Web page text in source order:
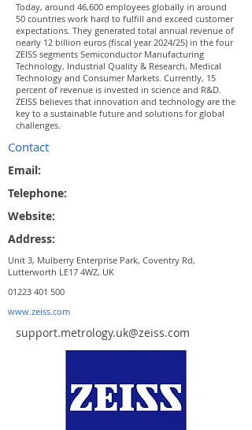
Today, around 46,600 employees globally in around
50 countries work hard to fulfill and exceed customer
expectations. They generated total annual revenue of
nearly 12 billion euros (fiscal year 2024/25) in the four
ZEISS segments Semiconductor Manufacturing
Technology, Industrial Quality & Research, Medical
Technology and Consumer Markets. Currently, 15
percent of revenue is invested in science and R&D.
ZEISS believes that innovation and technology are the
key to a sustainable future and solutions for global
challenges.
Contact
Email:
Telephone:
Website:
Address:
Unit 3, Mulberry Enterprise Park, Coventry Rd,
Lutterworth LE17 4WZ, UK
01223 401 500
www.zeiss.com
support.metrology.uk@zeiss.com